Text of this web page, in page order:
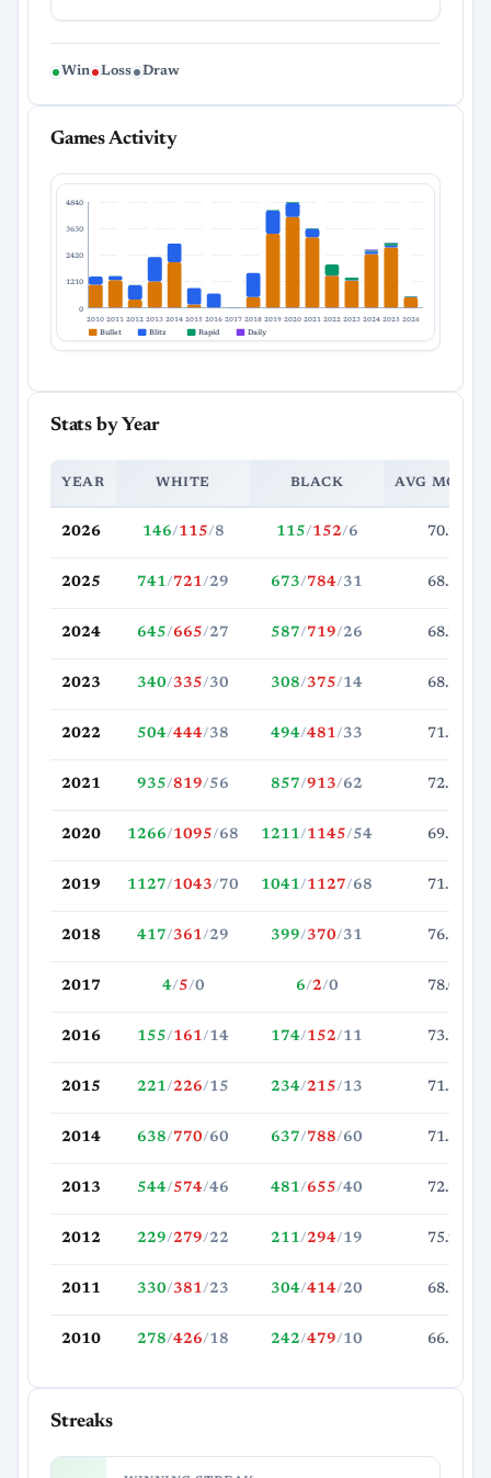
Win Loss Draw
Games Activity
4840
3630
2420
1210
0
2010 2011 2012 2013 2014 2015 2016 2017 2018 2019 2020 2021 2022 2023 2024 2025 2026
Bullet
Blitz Rapid Daily
Stats by Year
YEAR WHITE BLACK AVG MOVES
2026 146/115/8 115/152/6 70.2
2025 741/721/29 673/784/31 68.5
2024 645/665/27 587/719/26 68.2
2023 340/335/30 308/375/14 68.3
2022 504/444/38 494/481/33 71.6
2021 935/819/56 857/913/62 72.7
2020 1266/1095/68 1211/1145/54 69.1
2019 1127/1043/70 1041/1127/68 71.3
2018 417/361/29 399/370/31 76.1
2017 4/5/0 6/2/0 78.0
2016 155/161/14 174/152/11 73.2
2015 221/226/15 234/215/13 71.8
2014 638/770/60 637/788/60 71.5
2013 544/574/46 481/655/40 72.6
2012 229/279/22 211/294/19 75.9
2011 330/381/23 304/414/20 68.2
2010 278/426/18 242/479/10 66.5
Streaks